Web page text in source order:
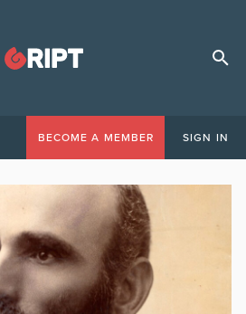
BECOME A MEMBER SIGN IN